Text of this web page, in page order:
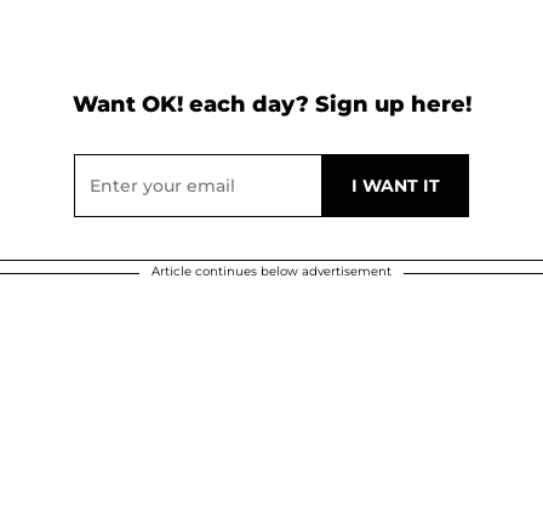
Want OK! each day? Sign up here!
Article continues below advertisement